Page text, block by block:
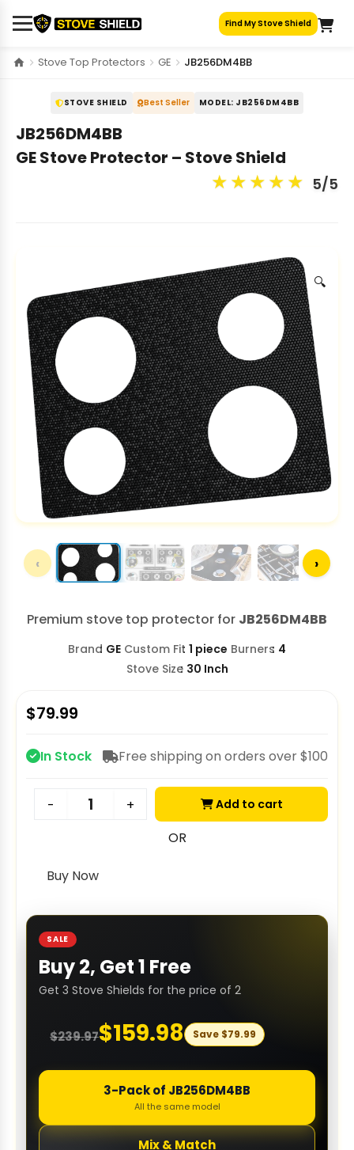
Find My Stove Shield
Stove Top Protectors GE JB256DM4BB
STOVE SHIELD Best Seller MODEL: JB256DM4BB
JB256DM4BB
GE Stove Protector – Stove Shield
5/5
★★★★★
🔍
‹ ›
Premium stove top protector for JB256DM4BB
Brand GE Custom Fit 1 piece Burners 4
Stove Size 30 Inch
$79.99
In Stock Free shipping on orders over $100
- + Add to cart
OR
Buy Now
SALE
Buy 2, Get 1 Free
Get 3 Stove Shields for the price of 2
$239.97$159.98 Save $79.99
3-Pack of JB256DM4BB
All the same model
Mix & Match